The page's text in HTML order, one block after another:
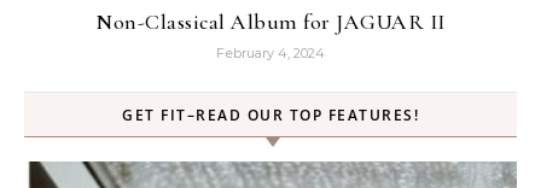
Non-Classical Album for JAGUAR II
February 4, 2024
GET FIT–READ OUR TOP FEATURES!